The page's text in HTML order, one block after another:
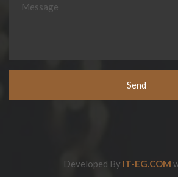
Send
Developed By IT-EG.COM